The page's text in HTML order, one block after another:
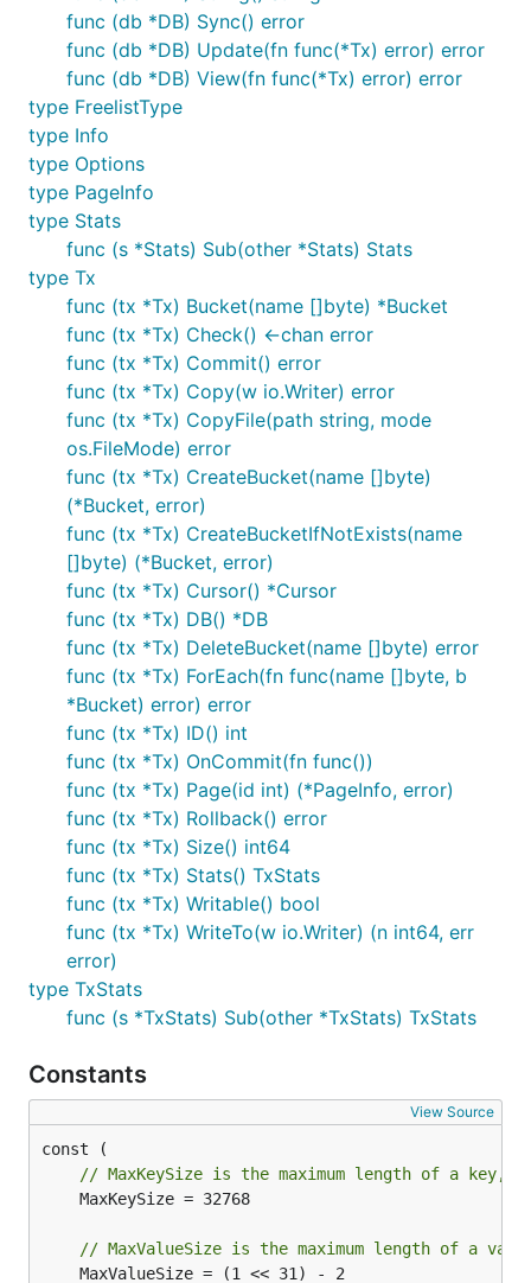
func (db *DB) Sync() error
func (db *DB) Update(fn func(*Tx) error) error
func (db *DB) View(fn func(*Tx) error) error
type FreelistType
type Info
type Options
type PageInfo
type Stats
func (s *Stats) Sub(other *Stats) Stats
type Tx
func (tx *Tx) Bucket(name []byte) *Bucket
func (tx *Tx) Check() <-chan error
func (tx *Tx) Commit() error
func (tx *Tx) Copy(w io.Writer) error
func (tx *Tx) CopyFile(path string, mode
os.FileMode) error
func (tx *Tx) CreateBucket(name []byte)
(*Bucket, error)
func (tx *Tx) CreateBucketIfNotExists(name
[]byte) (*Bucket, error)
func (tx *Tx) Cursor() *Cursor
func (tx *Tx) DB() *DB
func (tx *Tx) DeleteBucket(name []byte) error
func (tx *Tx) ForEach(fn func(name []byte, b
*Bucket) error) error
func (tx *Tx) ID() int
func (tx *Tx) OnCommit(fn func())
func (tx *Tx) Page(id int) (*PageInfo, error)
func (tx *Tx) Rollback() error
func (tx *Tx) Size() int64
func (tx *Tx) Stats() TxStats
func (tx *Tx) Writable() bool
func (tx *Tx) WriteTo(w io.Writer) (n int64, err
error)
type TxStats
func (s *TxStats) Sub(other *TxStats) TxStats
Constants
View Source
// MaxKeySize is the maximum length of a key,
// MaxValueSize is the maximum length of a